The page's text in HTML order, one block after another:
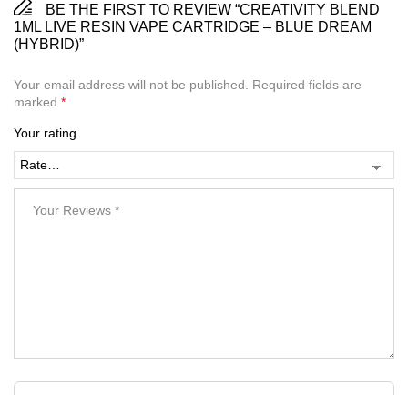
BE THE FIRST TO REVIEW “CREATIVITY BLEND
1ML LIVE RESIN VAPE CARTRIDGE – BLUE DREAM
(HYBRID)”
Your email address will not be published.
Required fields are
marked *
Your rating